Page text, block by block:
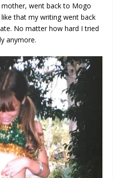
went back to Mogo
that my writing went back
No matter how hard I tried
anymore.